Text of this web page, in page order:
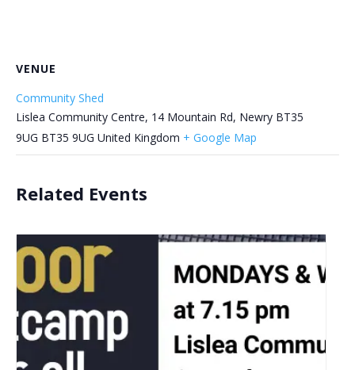
VENUE
Community Shed
Lislea Community Centre, 14 Mountain Rd, Newry BT35
9UG BT35 9UG United Kingdom + Google Map
Related Events